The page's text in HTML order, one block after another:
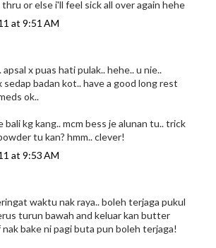
or else i'll feel sick all over again hehe
at 9:51 AM
apsal x puas hati pulak.. hehe.. u nie..
sedap badan kot.. have a good long rest
ok..
bali kg kang.. mcm bess je alunan tu.. trick
tu kan? hmm.. clever!
at 9:53 AM
waktu nak raya.. boleh terjaga pukul
turun bawah and keluar kan butter
nak bake ni pagi buta pun boleh terjaga!